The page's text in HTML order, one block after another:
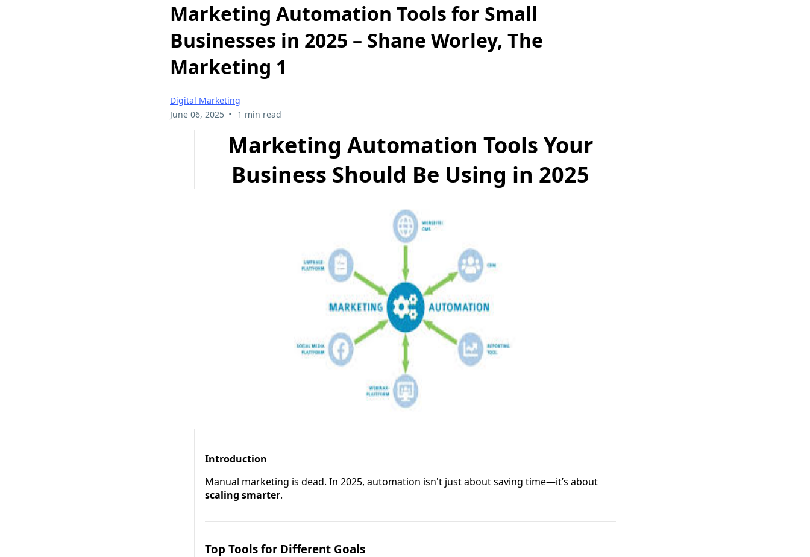
Marketing Automation Tools for Small
Businesses in 2025 – Shane Worley, The
Marketing 1
Digital Marketing
June 06, 2025 • 1 min read
Marketing Automation Tools Your
Business Should Be Using in 2025
Introduction
Manual marketing is dead. In 2025, automation isn't just about saving time—it’s about
scaling smarter.
Top Tools for Different Goals